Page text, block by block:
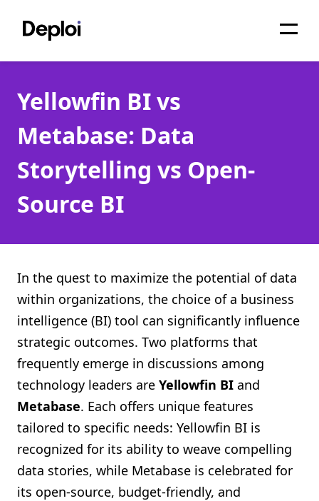
Services
Pricing
Projects
About
Migrations
API
Shopify FAQ Hub
Contact Us
Yellowfin BI vs
Metabase: Data
Storytelling vs Open-
Source BI
In the quest to maximize the potential of data
within organizations, the choice of a business
intelligence (BI) tool can significantly influence
strategic outcomes. Two platforms that
frequently emerge in discussions among
technology leaders are Yellowfin BI and
Metabase. Each offers unique features
tailored to specific needs: Yellowfin BI is
recognized for its ability to weave compelling
data stories, while Metabase is celebrated for
its open-source, budget-friendly, and